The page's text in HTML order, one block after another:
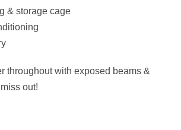
& storage cage
throughout with exposed beams &
out!